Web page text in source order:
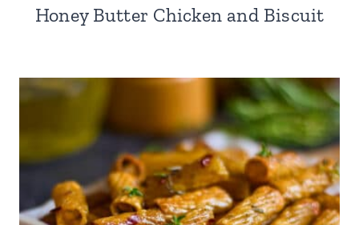
Honey Butter Chicken and Biscuit